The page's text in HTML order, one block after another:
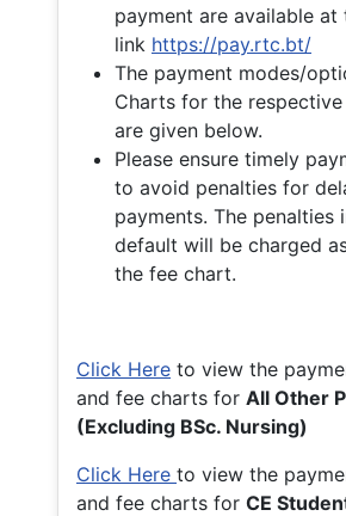
payment are available at
link https://pay.rtc.bt/
The payment modes/
Charts for the respective
are given below.
Please ensure timely
to avoid penalties for
payments. The penalties
default will be charged
the fee chart.
Click Here to view the
and fee charts for All Other
(Excluding BSc. Nursing)
Click Here to view the
and fee charts for CE